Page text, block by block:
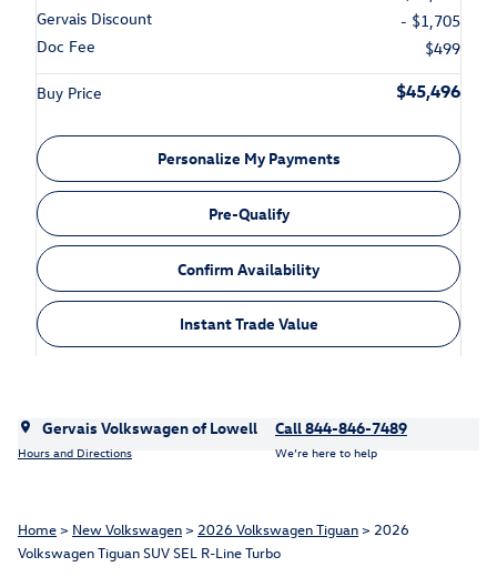
Gervais Discount
- $1,705
Doc Fee
$499
Buy Price $45,496
Personalize My Payments
Pre-Qualify
Confirm Availability
Instant Trade Value
Gervais Volkswagen of Lowell
Hours and Directions
Call 844-846-7489
We’re here to help
Home> New Volkswagen> 2026 Volkswagen Tiguan> 2026
Volkswagen Tiguan SUV SEL R-Line Turbo